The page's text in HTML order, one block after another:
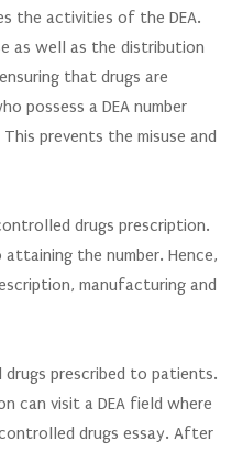
the activities of the DEA.
as well as the distribution
that drugs are
possess a DEA number
prevents the misuse and
drugs prescription.
the number. Hence,
manufacturing and
prescribed to patients.
can visit a DEA field where
drugs essay. After